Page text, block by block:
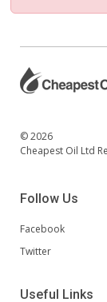
© 2026
Cheapest Oil Ltd
Follow Us
Facebook
Twitter
Useful Links